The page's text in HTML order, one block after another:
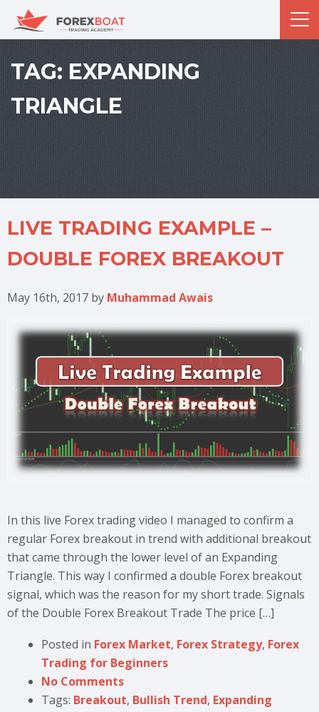
TAG: EXPANDING
TRIANGLE
LIVE TRADING EXAMPLE –
DOUBLE FOREX BREAKOUT
May 16th, 2017 by Muhammad Awais
In this live Forex trading video I managed to confirm a
regular Forex breakout in trend with additional breakout
that came through the lower level of an Expanding
Triangle. This way I confirmed a double Forex breakout
signal, which was the reason for my short trade. Signals
of the Double Forex Breakout Trade The price […]
Posted in Forex Market, Forex Strategy, Forex
Trading for Beginners
No Comments
Tags: Breakout, Bullish Trend, Expanding